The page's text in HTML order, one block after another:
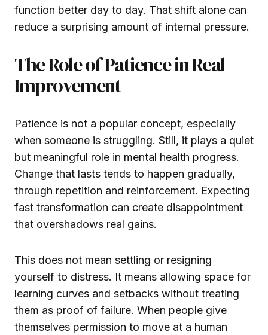
function better day to day. That shift alone can
reduce a surprising amount of internal pressure.
The Role of Patience in Real
Improvement
Patience is not a popular concept, especially
when someone is struggling. Still, it plays a quiet
but meaningful role in mental health progress.
Change that lasts tends to happen gradually,
through repetition and reinforcement. Expecting
fast transformation can create disappointment
that overshadows real gains.
This does not mean settling or resigning
yourself to distress. It means allowing space for
learning curves and setbacks without treating
them as proof of failure. When people give
themselves permission to move at a human